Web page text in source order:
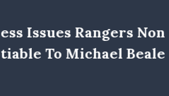
Issues Rangers Non
To Michael Beale